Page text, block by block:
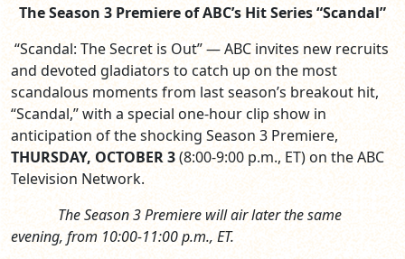
The Season 3 Premiere of ABC’s Hit Series “Scandal”
“Scandal: The Secret is Out” — ABC invites new recruits
and devoted gladiators to catch up on the most
scandalous moments from last season’s breakout hit,
“Scandal,” with a special one-hour clip show in
anticipation of the shocking Season 3 Premiere,
THURSDAY, OCTOBER 3(8:00-9:00 p.m., ET)on the ABC
Television Network.
The Season 3 Premiere will air later the same
evening, from 10:00-11:00 p.m., ET.